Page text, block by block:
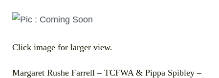
Click image for larger view.
Margaret Rushe Farrell – TCFWA & Pippa Spibley –